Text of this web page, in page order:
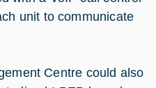
unit to communicate
Centre could also